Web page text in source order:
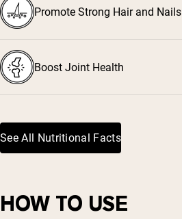
³
Promote Strong Hair and Nails
⁵
Boost Joint Health
See All Nutritional Facts
HOW TO USE